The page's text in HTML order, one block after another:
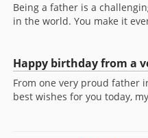
Being a father is a
in the world. You make it
Happy birthday from a
From one very proud father
best wishes for you today,